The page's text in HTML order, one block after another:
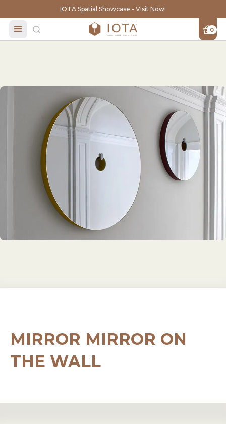
IOTA Spatial Showcase - Visit Now!
0
MIRROR MIRROR ON
THE WALL